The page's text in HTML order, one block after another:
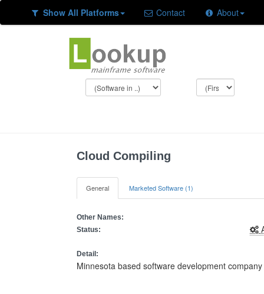
Show All Platforms Contact About
Cloud Compiling
General Marketed Software (1)
Other Names:
Status:
Detail:
Minnesota based software development